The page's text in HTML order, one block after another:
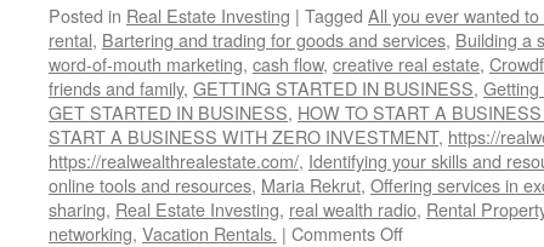
Posted in Real Estate Investing | Tagged All you ever wanted
rental, Bartering and trading for goods and services, Building a
word-of-mouth marketing, cash flow, creative real estate,
friends and family, GETTING STARTED IN BUSINESS,
GET STARTED IN BUSINESS, HOW TO START A
START A BUSINESS WITH ZERO INVESTMENT, https://
https://realwealthrealestate.com/, Identifying your skills and
online tools and resources, Maria Rekrut, Offering services in
sharing, Real Estate Investing, real wealth radio, Rental
networking, Vacation Rentals. | Comments Offon